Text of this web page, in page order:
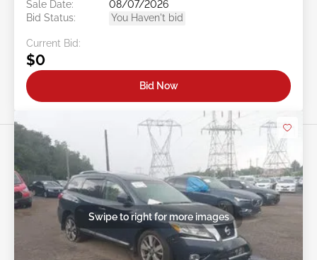
Sale Date:
08/07/2026
Bid Status:
You Haven't bid
Current Bid:
$0
Bid Now
Swipe to right for more images